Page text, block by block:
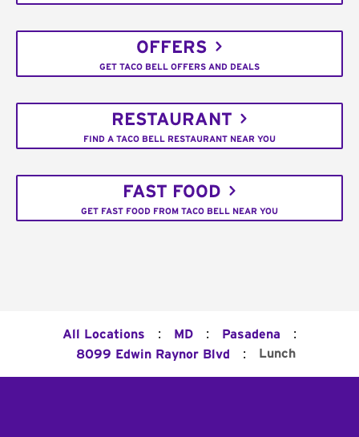
OFFERS
GET TACO BELL OFFERS AND DEALS
RESTAURANT
FIND A TACO BELL RESTAURANT NEAR YOU
FAST FOOD
GET FAST FOOD FROM TACO BELL NEAR YOU
All Locations : MD : Pasadena :
8099 Edwin Raynor Blvd : Lunch